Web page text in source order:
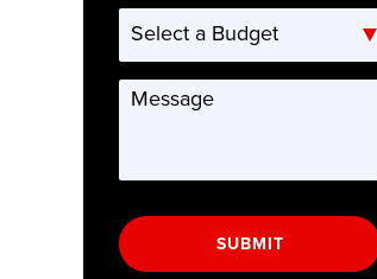
Select
a
Budget
Message *
SUBMIT